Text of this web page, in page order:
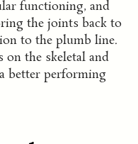
functioning, and
the joints back to
to the plumb line.
on the skeletal and
better performing